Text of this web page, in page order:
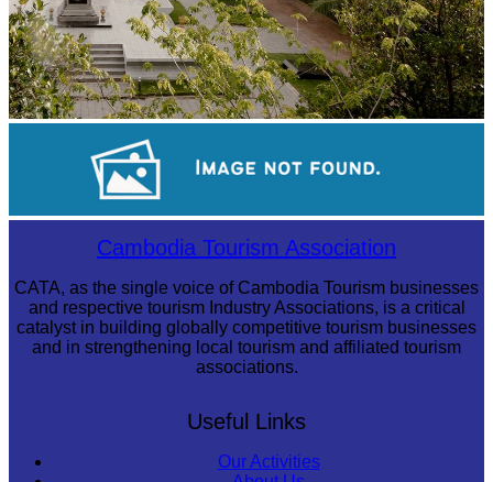
Tuol Sleng Genocide Museum
Sambor Prei Kuk Temple AreaCambodia Tourism Association
CATA, as the single voice of Cambodia Tourism businesses
and respective tourism Industry Associations, is a critical
catalyst in building globally competitive tourism businesses
and in strengthening local tourism and affiliated tourism
associations.
Useful Links
Our Activities